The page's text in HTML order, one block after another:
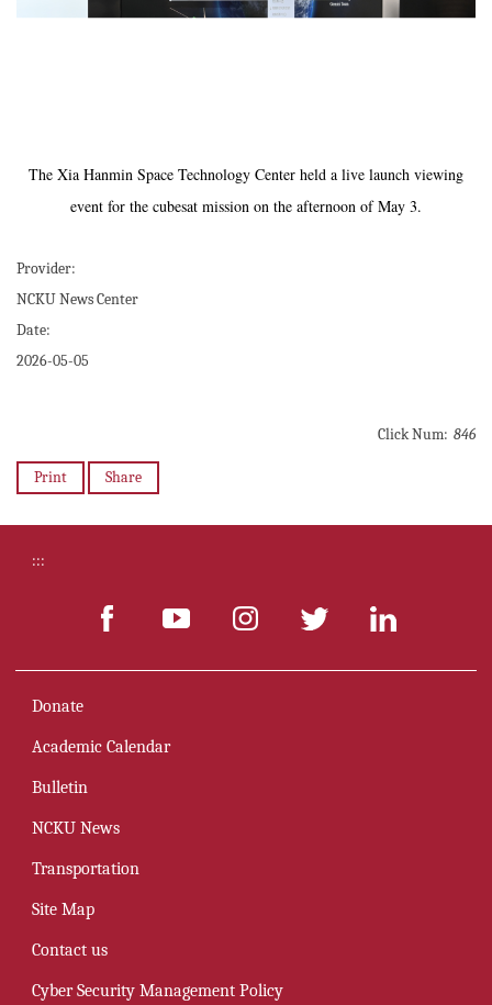
The Xia Hanmin Space Technology Center held a live launch viewing
event for the cubesat mission on the afternoon of May 3.
Provider:
NCKU News Center
Date:
2026-05-05
Click Num: 846
Print Share
:::
Donate
Academic Calendar
Bulletin
NCKU News
Transportation
Site Map
Contact us
Cyber Security Management Policy